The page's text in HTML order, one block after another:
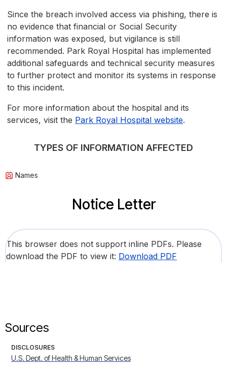
Since the breach involved access via phishing, there is
no evidence that financial or Social Security
information was exposed, but vigilance is still
recommended. Park Royal Hospital has implemented
additional safeguards and technical security measures
to further protect and monitor its systems in response
to this incident.
For more information about the hospital and its
services, visit the Park Royal Hospital website.
TYPES OF INFORMATION AFFECTED
Names
Notice Letter
This browser does not support inline PDFs. Please
download the PDF to view it: Download PDF
Sources
DISCLOSURES
U.S. Dept. of Health & Human Services